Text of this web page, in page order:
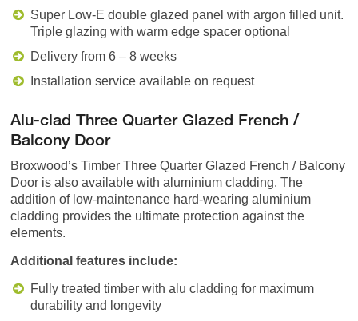
Super Low-E double glazed panel with argon filled unit.
Triple glazing with warm edge spacer optional
Delivery from 6 – 8 weeks
Installation service available on request
Alu-clad Three Quarter Glazed French /
Balcony Door
Broxwood’s Timber Three Quarter Glazed French / Balcony
Door is also available with aluminium cladding. The
addition of low-maintenance hard-wearing aluminium
cladding provides the ultimate protection against the
elements.
Additional features include:
Fully treated timber with alu cladding for maximum
durability and longevity